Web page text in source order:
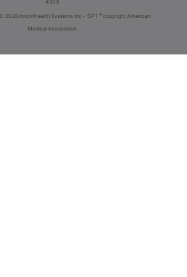
4203
2026 InnoviHealth Systems Inc - CPT ® copyright American
Medical Association